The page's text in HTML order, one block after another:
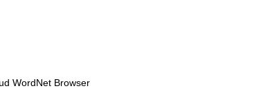
WordNet Browser